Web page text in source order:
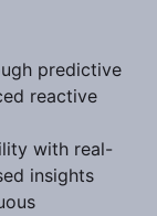
predictive
reactive
with real-
insights